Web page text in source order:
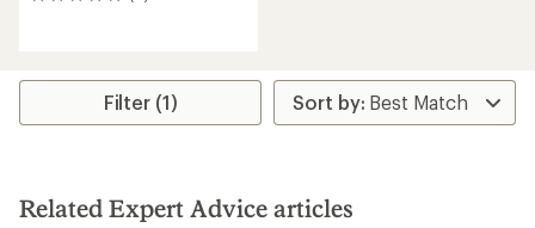
Filter (1)
Related Expert Advice articles